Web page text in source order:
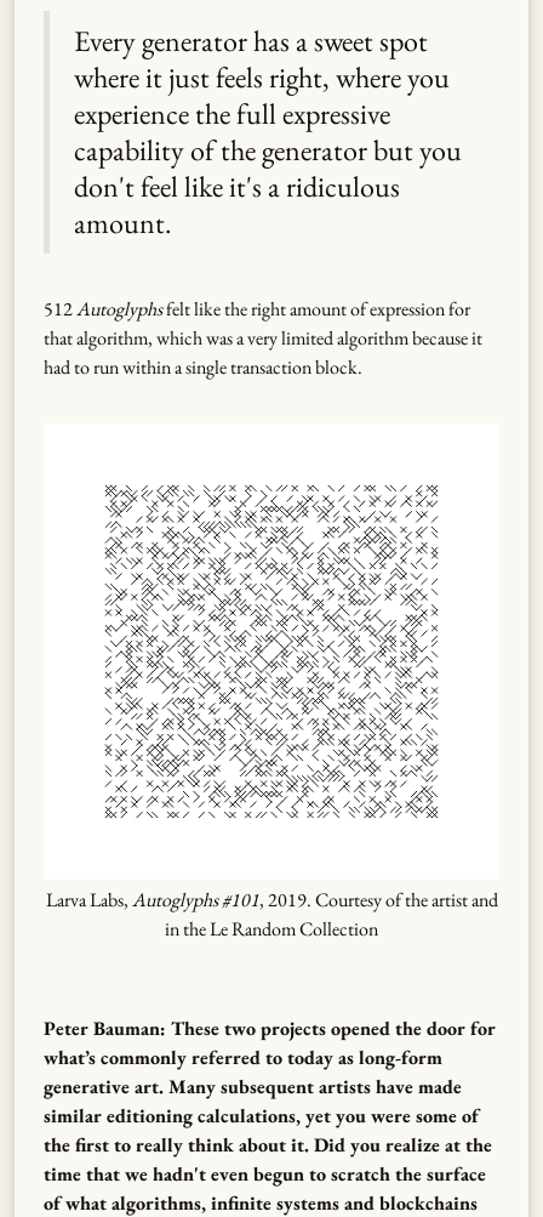
Every generator has a sweet spot
where it just feels right, where you
experience the full expressive
capability of the generator but you
don't feel like it's a ridiculous
amount.
512Autoglyphsfelt like the right amount of expression for
that algorithm, which was a very limited algorithm because it
had to run within a single transaction block.
Larva Labs,Autoglyphs #101, 2019. Courtesy of the artist and
in the Le Random Collection
Peter Bauman: These two projects opened the door for
what’s commonly referred to today as long-form
generative art. Many subsequent artists have made
similar editioning calculations, yet you were some of
the first to really think about it. Did you realize at the
time that we hadn't even begun to scratch the surface
of what algorithms, infinite systems and blockchains